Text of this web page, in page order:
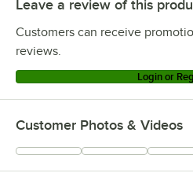
Leave a review of this
Customers can receive
reviews.
Login or
Customer Photos & Videos